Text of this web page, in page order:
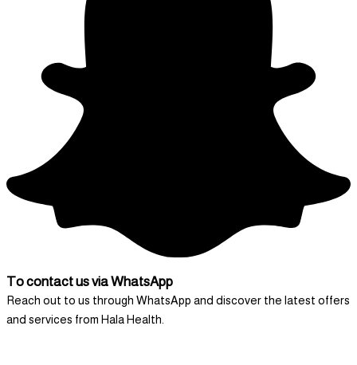
To contact us via WhatsApp
Reach out to us through WhatsApp and discover the latest offers
and services from Hala Health.